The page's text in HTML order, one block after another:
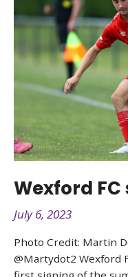
Wexford
July 6, 2023
Photo Credit: Martin
@Martydot2 Wexford